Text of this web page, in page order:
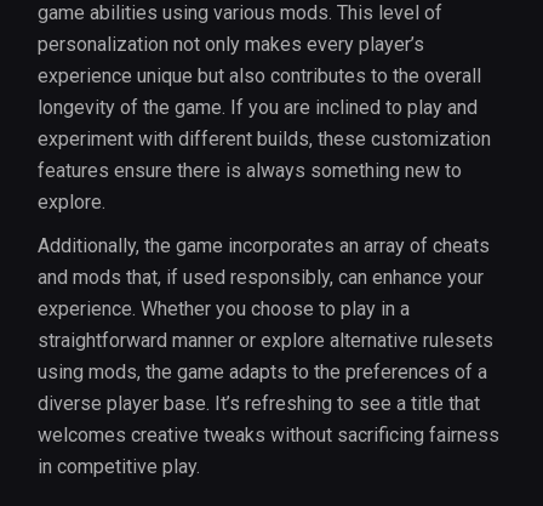
game abilities using various mods. This level of
personalization not only makes every player’s
experience unique but also contributes to the overall
longevity of the game. If you are inclined to play and
experiment with different builds, these customization
features ensure there is always something new to
explore.
Additionally, the game incorporates an array of cheats
and mods that, if used responsibly, can enhance your
experience. Whether you choose to play in a
straightforward manner or explore alternative rulesets
using mods, the game adapts to the preferences of a
diverse player base. It’s refreshing to see a title that
welcomes creative tweaks without sacrificing fairness
in competitive play.